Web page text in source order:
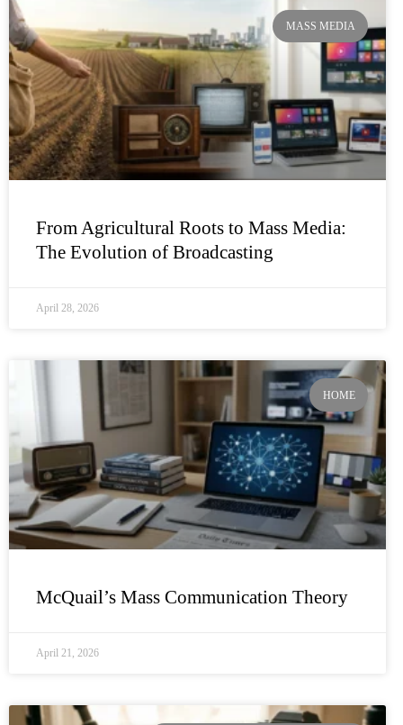
MASS MEDIA
From Agricultural Roots to Mass Media:
The Evolution of Broadcasting
April 28, 2026
HOME
McQuail’s Mass Communication Theory
April 21, 2026